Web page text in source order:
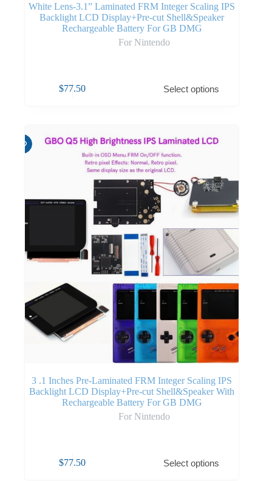
White Lens-3.1” Laminated FRM Integer Scaling IPS
Backlight LCD Display+Pre-cut Shell&Speaker
Rechargeable Battery For GB DMG
For Nintendo
$77.50 Select options
3 .1 Inches Pre-Laminated FRM Integer Scaling IPS
Backlight LCD Display+Pre-cut Shell&Speaker With
Rechargeable Battery For GB DMG
For Nintendo
$77.50 Select options